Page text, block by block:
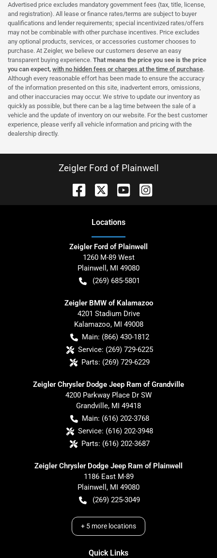
Advertised price excludes mandatory government fees (tax, title, license,
and registration). All lease or finance rates/terms are subject to buyer
qualifications and lender requirements; special incentivized rates/offers
may not be combinable with other purchase incentives. Price excludes
any optional products, services, or accessories customer chooses to
purchase. At Zeigler, we believe our customers deserve an easy
transparent buying experience. That means the price you see is the price
you can expect, with no hidden fees or charges at the time of purchase.
Although every reasonable effort has been made to ensure the accuracy
of the information presented on this site, inadvertent errors, omissions,
and other inaccuracies may occur. We strive to update our inventory as
quickly as possible, but there can be a lag time between the sale of a
vehicle and the update of inventory on our website. For the best customer
experience, please verify all vehicle information and pricing with the
dealership directly.
Zeigler Ford of Plainwell
Locations
Zeigler Ford of Plainwell
1260 M-89 West
Plainwell , MI 49080
(269) 685-5801
Zeigler BMW of Kalamazoo
4201 Stadium Drive
Kalamazoo, MI 49008
Main: (866) 430-1812
Service: (269) 729-6225
Parts: (269) 729-6229
Zeigler Chrysler Dodge Jeep Ram of Grandville
4200 Parkway Place Dr SW
Grandville, MI 49418
Main: (616) 202-3768
Service: (616) 202-3948
Parts: (616) 202-3687
Zeigler Chrysler Dodge Jeep Ram of Plainwell
1186 East M-89
Plainwell , MI 49080
(269) 225-3049
+ 5 more locations
Quick Links